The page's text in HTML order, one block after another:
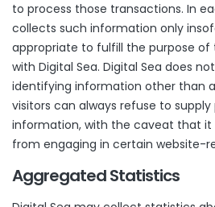
to process those transactions. In
collects such information only
appropriate to fulfill the purpose of
with Digital Sea. Digital Sea does
identifying information other than
visitors can always refuse to
information, with the caveat that
from engaging in certain website-
Aggregated Statistics